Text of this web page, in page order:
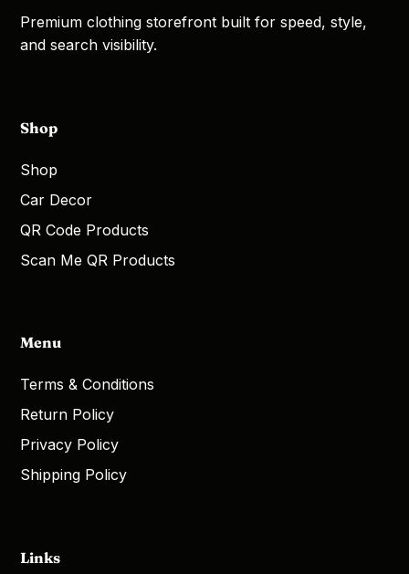
Premium clothing storefront built for speed, style,
and search visibility.
Shop
Shop
Car Decor
QR Code Products
Scan Me QR Products
Menu
Terms & Conditions
Return Policy
Privacy Policy
Shipping Policy
Links